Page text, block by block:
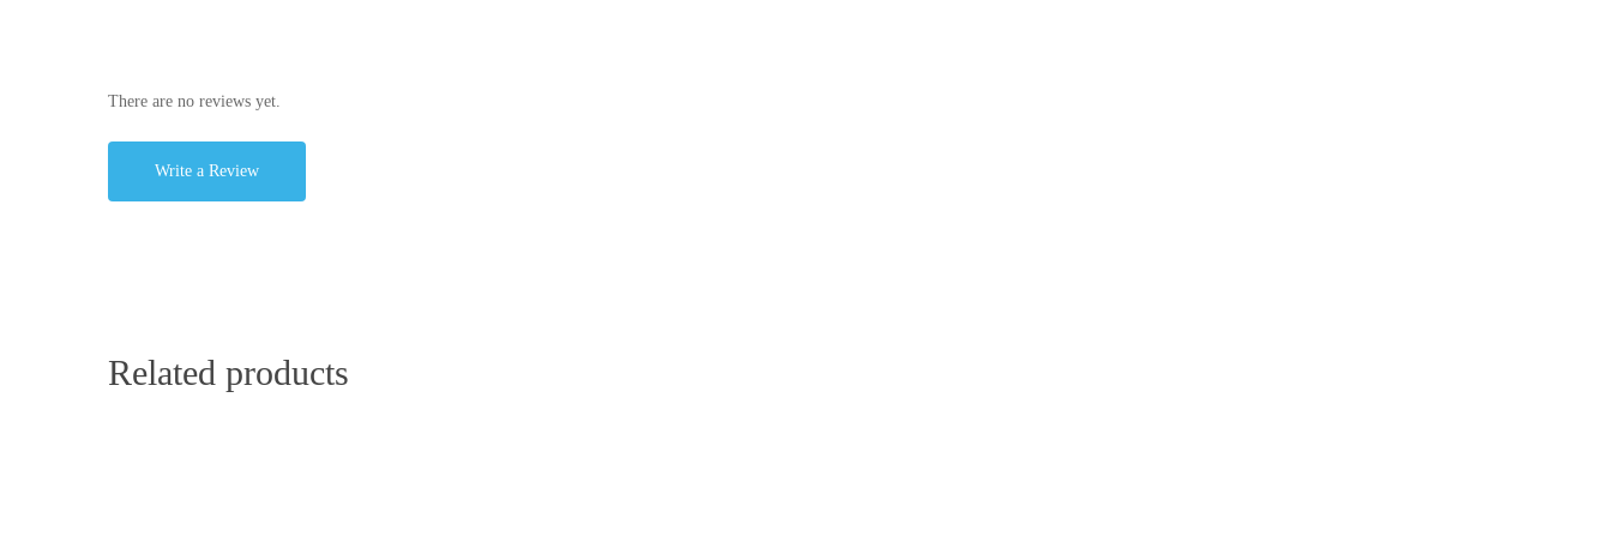
There are no reviews yet.
Write a Review
Related products